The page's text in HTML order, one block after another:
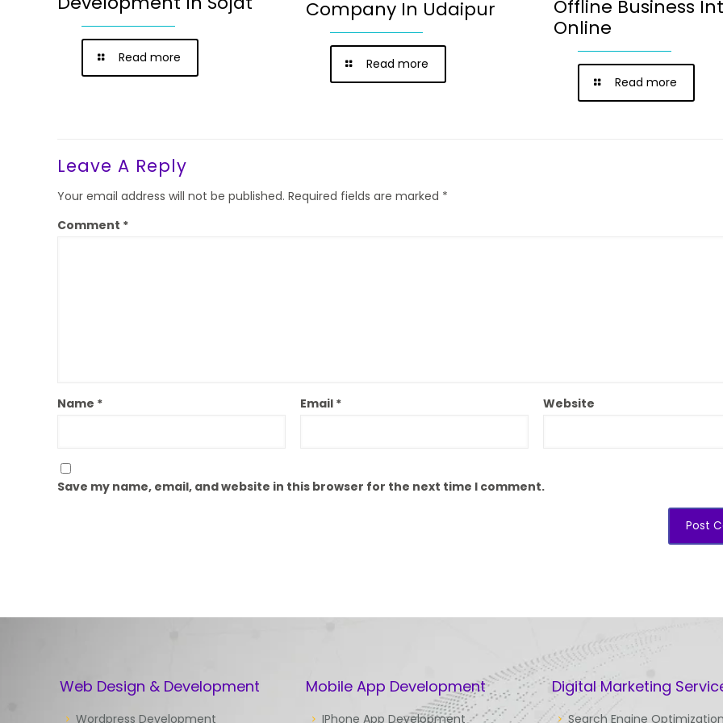
Read more
Company In Udaipur
Read more
Offline Business
Online
Read more
Leave A Reply
Your email address will not be published. Required fields are marked *
Comment *
Name * Email * Website
Save my name, email, and website in this browser for the next time I comment.
Web Design & Development
Wordpress Development
Mobile App Development
IPhone App Development
Digital Marketing
Search Engine